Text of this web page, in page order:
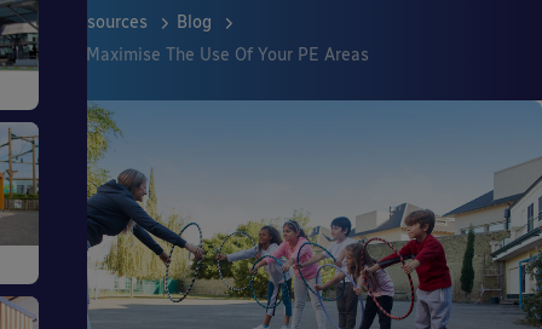
Resources
Blog
How To Maximise The Use Of Your PE Areas